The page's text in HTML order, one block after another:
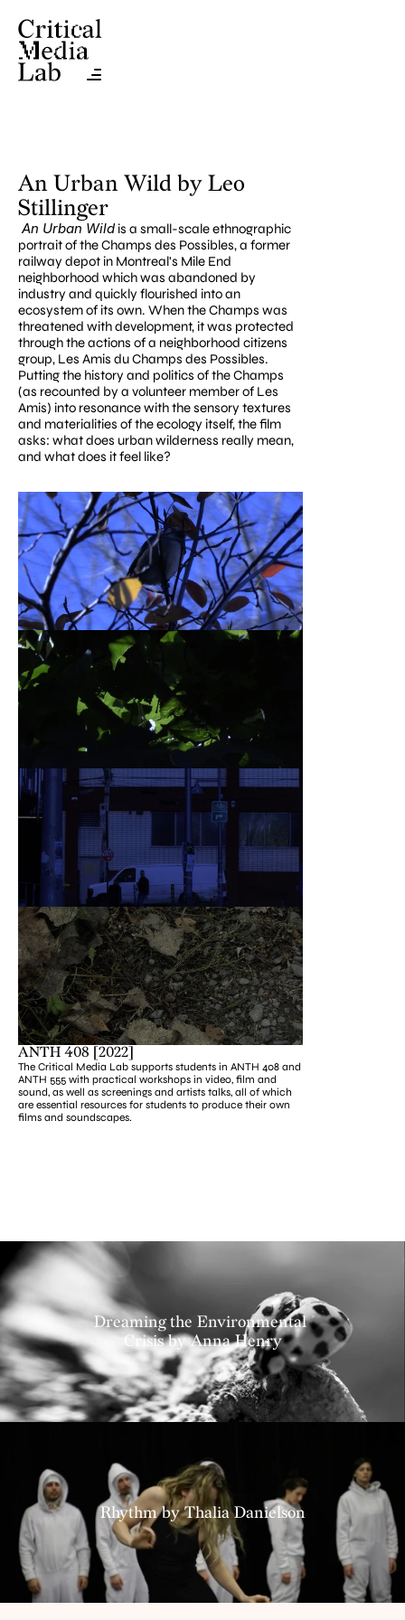
ANTH 408 [2022]
The Critical Media Lab supports students in ANTH 408 and
ANTH 555 with practical workshops in video, film and
sound, as well as screenings and artists talks, all of which
are essential resources for students to produce their own
films and soundscapes.
An Urban Wild by Leo
Stillinger
An Urban Wild is a small-scale ethnographic
portrait of the Champs des Possibles, a former
railway depot in Montreal's Mile End
neighborhood which was abandoned by
industry and quickly flourished into an
ecosystem of its own. When the Champs was
threatened with development, it was protected
through the actions of a neighborhood citizens
group, Les Amis du Champs des Possibles.
Putting the history and politics of the Champs
(as recounted by a volunteer member of Les
Amis) into resonance with the sensory textures
and materialities of the ecology itself, the film
asks: what does urban wilderness really mean,
and what does it feel like?
Dreaming the Environmental
Crisis by Anna Henry
Rhythm by Thalia Danielson
Projects
Resources